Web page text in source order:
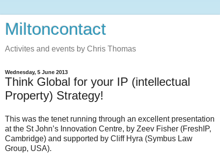
Miltoncontact
Activites and events by Chris Thomas
Wednesday, 5 June 2013
Think Global for your IP (intellectual
Property) Strategy!
This was the tenet running through an excellent presentation
at the St John’s Innovation Centre, by Zeev Fisher (FreshIP,
Cambridge) and supported by Cliff Hyra (Symbus Law
Group, USA).